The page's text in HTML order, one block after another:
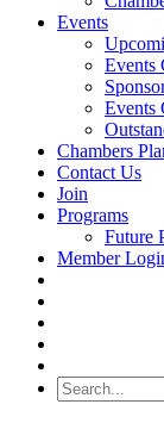
Events
Events
Events
Chambers
Contact Us
Join
Programs
Future
Member